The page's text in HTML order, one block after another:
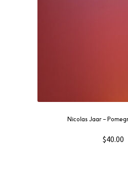
Nicolas Jaar –
$40.00